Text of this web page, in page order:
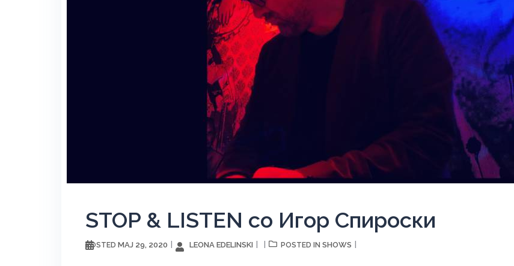
STOP & LISTEN со Игор Спироски
POSTED МАЈ 29, 2020 LEONA EDELINSKI POSTED IN SHOWS